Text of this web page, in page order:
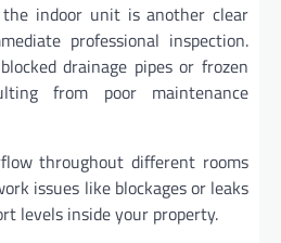
indoor unit is another clear
professional inspection.
drainage pipes or frozen
from poor maintenance
throughout different rooms
issues like blockages or leaks
levels inside your property.